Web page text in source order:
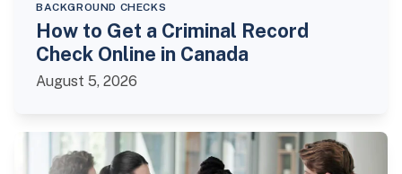
BACKGROUND CHECKS
How to Get a Criminal Record
Check Online in Canada
August 5, 2026